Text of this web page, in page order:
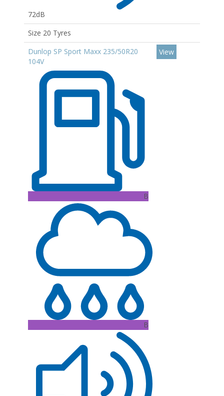
72dB
Size 20 Tyres
Dunlop SP Sport Maxx 235/50R20
104V
B
B
View